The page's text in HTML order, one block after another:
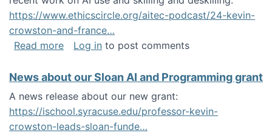
https://www.ethicscircle.org/aitec-podcast/24-kevin-
crowston-and-france…
Read moreabout A podcast about AI and deskilling
Log in to post comments
News about our Sloan AI and Programming grant
A news release about our new grant:
https://ischool.syracuse.edu/professor-kevin-
crowston-leads-sloan-funde…